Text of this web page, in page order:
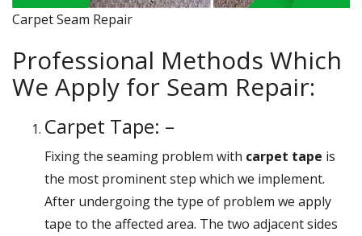
Carpet Seam Repair
Professional Methods Which
We Apply for Seam Repair:
Carpet Tape: –
Fixing the seaming problem with carpet tape is
the most prominent step which we implement.
After undergoing the type of problem we apply
tape to the affected area. The two adjacent sides